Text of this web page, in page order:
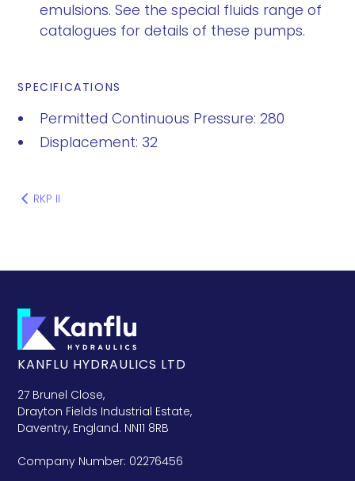
emulsions. See the special fluids range of
catalogues for details of these pumps.
SPECIFICATIONS
Permitted Continuous Pressure: 280
Displacement: 32
RKP II
KANFLU HYDRAULICS LTD
27 Brunel Close,
Drayton Fields Industrial Estate,
Daventry, England. NN11 8RB
Company Number: 02276456